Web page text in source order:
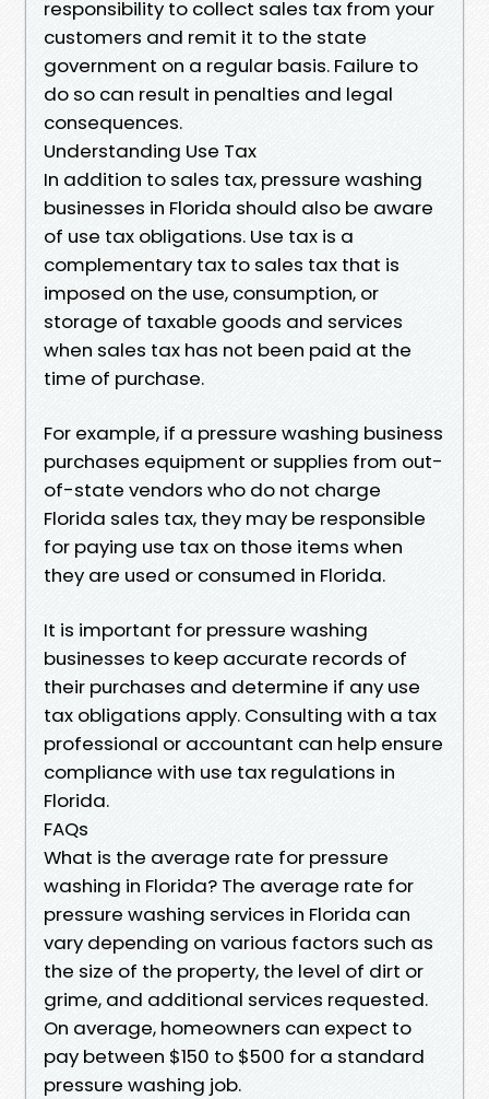
responsibility to collect sales tax from your
customers and remit it to the state
government on a regular basis. Failure to
do so can result in penalties and legal
consequences.
Understanding Use Tax
In addition to sales tax, pressure washing
businesses in Florida should also be aware
of use tax obligations. Use tax is a
complementary tax to sales tax that is
imposed on the use, consumption, or
storage of taxable goods and services
when sales tax has not been paid at the
time of purchase.
For example, if a pressure washing business
purchases equipment or supplies from out-
of-state vendors who do not charge
Florida sales tax, they may be responsible
for paying use tax on those items when
they are used or consumed in Florida.
It is important for pressure washing
businesses to keep accurate records of
their purchases and determine if any use
tax obligations apply. Consulting with a tax
professional or accountant can help ensure
compliance with use tax regulations in
Florida.
FAQs
What is the average rate for pressure
washing in Florida? The average rate for
pressure washing services in Florida can
vary depending on various factors such as
the size of the property, the level of dirt or
grime, and additional services requested.
On average, homeowners can expect to
pay between $150 to $500 for a standard
pressure washing job.